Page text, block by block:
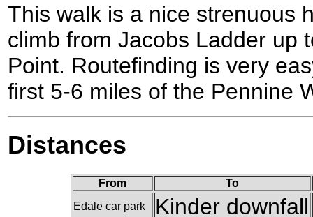
This walk is a nice strenuous
climb from Jacobs Ladder up
Point. Routefinding is very
first 5-6 miles of the Pennine
Distances
From
To
Edale car park
Kinder downfall